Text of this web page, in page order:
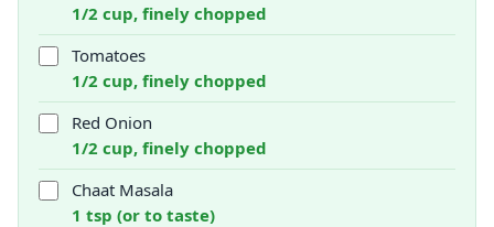
1/2 cup, finely chopped
Tomatoes
1/2 cup, finely chopped
Red Onion
1/2 cup, finely chopped
Chaat Masala
1 tsp (or to taste)